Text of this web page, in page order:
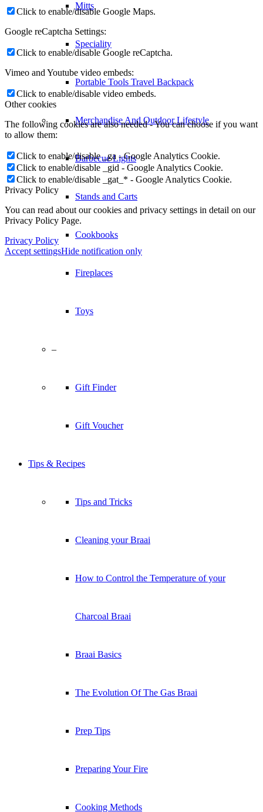
Mitts
Speciality
Portable Tools Travel Backpack
Merchandise And Outdoor Lifestyle
Barbecue Lights
Stands and Carts
Cookbooks
Fireplaces
Toys
–
Gift Finder
Gift Voucher
Tips & Recipes
Tips and Tricks
Cleaning your Braai
How to Control the Temperature of your
Charcoal Braai
Braai Basics
The Evolution Of The Gas Braai
Prep Tips
Preparing Your Fire
Cooking Methods
Click to enable/disable Google Maps.
Google reCaptcha Settings:
Click to enable/disable Google reCaptcha.
Vimeo and Youtube video embeds:
Click to enable/disable video embeds.
Other cookies
The following cookies are also needed - You can choose if you want
to allow them:
Click to enable/disable _ga - Google Analytics Cookie.
Click to enable/disable _gid - Google Analytics Cookie.
Click to enable/disable _gat_* - Google Analytics Cookie.
Privacy Policy
You can read about our cookies and privacy settings in detail on our
Privacy Policy Page.
Privacy Policy
Accept settingsHide notification only